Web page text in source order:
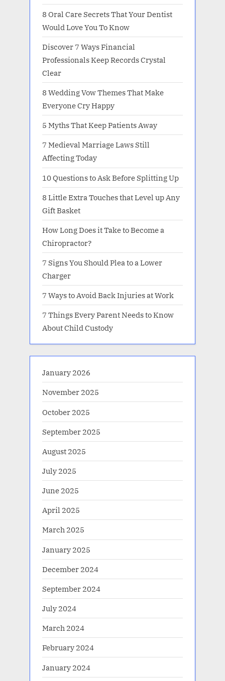
8 Oral Care Secrets That Your Dentist
Would Love You To Know
Discover 7 Ways Financial
Professionals Keep Records Crystal
Clear
8 Wedding Vow Themes That Make
Everyone Cry Happy
5 Myths That Keep Patients Away
7 Medieval Marriage Laws Still
Affecting Today
10 Questions to Ask Before Splitting Up
8 Little Extra Touches that Level up Any
Gift Basket
How Long Does it Take to Become a
Chiropractor?
7 Signs You Should Plea to a Lower
Charger
7 Ways to Avoid Back Injuries at Work
7 Things Every Parent Needs to Know
About Child Custody
January 2026
November 2025
October 2025
September 2025
August 2025
July 2025
June 2025
April 2025
March 2025
January 2025
December 2024
September 2024
July 2024
March 2024
February 2024
January 2024